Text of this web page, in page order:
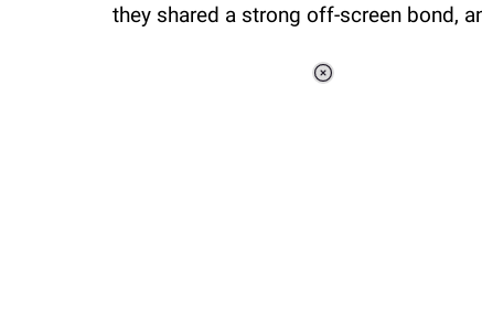
they shared a strong off-screen bond,